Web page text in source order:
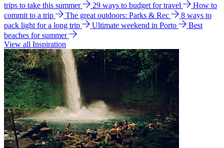
trips to take this summer
29 ways to budget for travel
How to
commit to a trip
The great outdoors: Parks & Rec
8 ways to
pack light for a long trip
Ultimate weekend in Porto
Best
beaches for summer
View all Inspiration